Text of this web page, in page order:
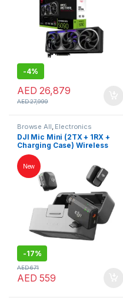
-4%
AED 26,879
AED27,999
Browse All Electronics
Accessories , Keybords Mouse &
Others
DJI Mic Mini (2TX + 1RX +
Charging Case) Wireless
Microphone – Noise
Cancelling, 48h Battery, UAE
Version
-17%
New
AED 559
AED671